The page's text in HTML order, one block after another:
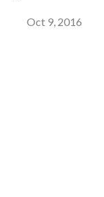
Oct 9, 2016